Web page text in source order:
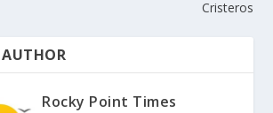
Cristeros
Rocky Point Times